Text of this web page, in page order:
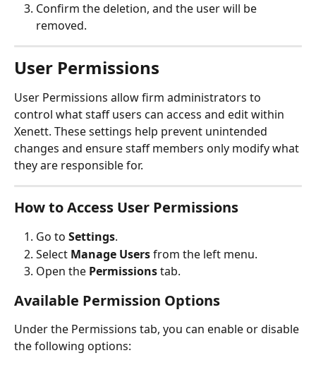
Confirm the deletion, and the user will be
removed.
User Permissions
User Permissions allow firm administrators to
control what staff users can access and edit within
Xenett. These settings help prevent unintended
changes and ensure staff members only modify what
they are responsible for.
How to Access User Permissions
Go to Settings.
Select Manage Users from the left menu.
Open the Permissions tab.
Available Permission Options
Under the Permissions tab, you can enable or disable
the following options: